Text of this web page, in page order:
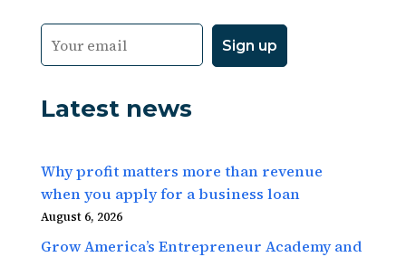
Latest news
Why profit matters more than revenue
when you apply for a business loan
August 6, 2026
Grow America’s Entrepreneur Academy and